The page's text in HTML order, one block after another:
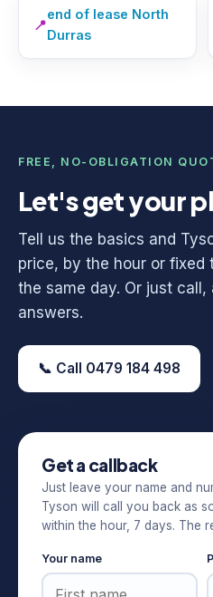
📍
end of lease North
Durras
FREE, NO-OBLIGATION
Let's get your
Tell us the basics and
price, by the hour or fixed
the same day. Or just
answers.
📞 Call 0479 184 498
Get a callback
Just leave your name and
Tyson will call you back as
within the hour, 7 days. The
Your name